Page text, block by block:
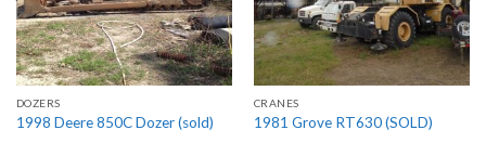
DOZERS
1998 Deere 850C Dozer (sold)
CRANES
1981 Grove RT630 (SOLD)